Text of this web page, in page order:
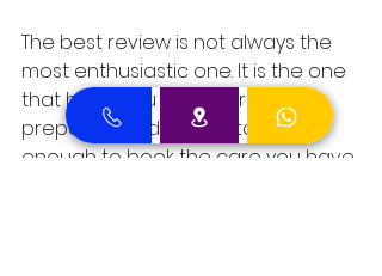
The best review is not always the
most enthusiastic one. It is the one
that helps you feel informed,
prepared, and comfortable
enough to book the care you have